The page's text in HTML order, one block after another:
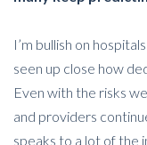
I’m bullish on
seen up close how
Even with the risks
and providers
speaks to a lot of the